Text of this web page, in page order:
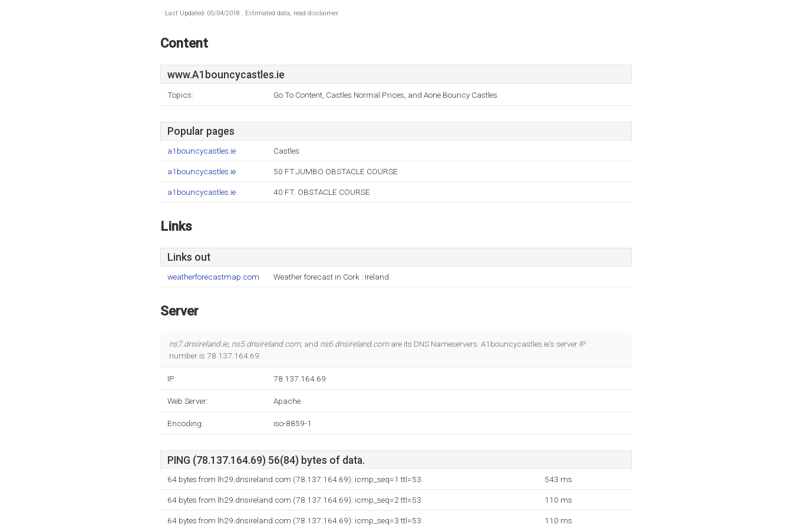
Last Updated: 05/04/2018 . Estimated data, read disclaimer.
Content
www.A1bouncycastles.ie
Topics: Go To Content, Castles Normal Prices, and Aone Bouncy Castles.
Popular pages
a1bouncycastles.ie Castles
a1bouncycastles.ie 50 FT.JUMBO OBSTACLE COURSE
a1bouncycastles.ie 40 FT. OBSTACLE COURSE
Links
Links out
weatherforecastmap.com Weather forecast in Cork : Ireland
Server
ns7.dnsireland.ie, ns5.dnsireland.com, and ns6.dnsireland.comare its DNS Nameservers. A1bouncycastles.ie's server IP
number is 78.137.164.69.
IP: 78.137.164.69
Web Server: Apache
Encoding: iso-8859-1
PING (78.137.164.69) 56(84) bytes of data.
64 bytes from lh29.dnsireland.com (78.137.164.69): icmp_seq=1 ttl=53 543 ms
64 bytes from lh29.dnsireland.com (78.137.164.69): icmp_seq=2 ttl=53 110 ms
64 bytes from lh29.dnsireland.com (78.137.164.69): icmp_seq=3 ttl=53 110 ms